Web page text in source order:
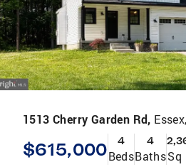
1513 Cherry Garden Rd,
$615,000 4
Beds
4
BathsSq